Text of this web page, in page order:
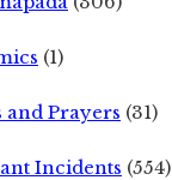
(1)
and Prayers (31)
Incidents (554)